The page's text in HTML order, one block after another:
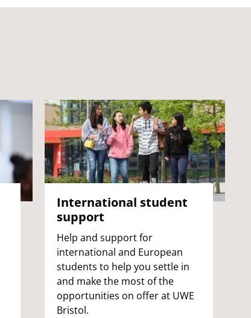
International student
support
Help and support for
international and European
students to help you settle in
and make the most of the
opportunities on offer at UWE
Bristol.